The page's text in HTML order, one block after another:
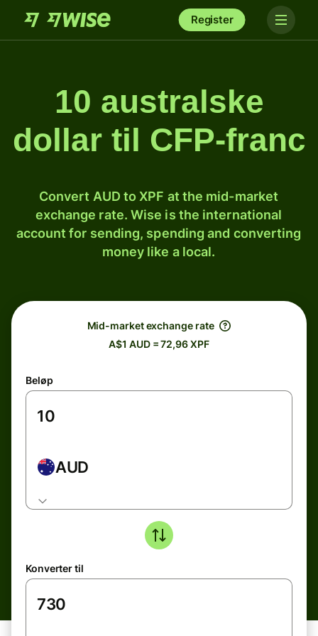
Register
10 australske
dollar til CFP-franc
Convert AUD to XPF at the mid-market
exchange rate. Wise is the international
account for sending, spending and converting
money like a local.
Mid-market exchange rate
A$1 AUD = 72,96 XPF
Beløp
AUD
Konverter til